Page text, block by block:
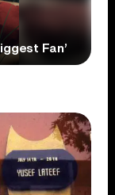
Fan’